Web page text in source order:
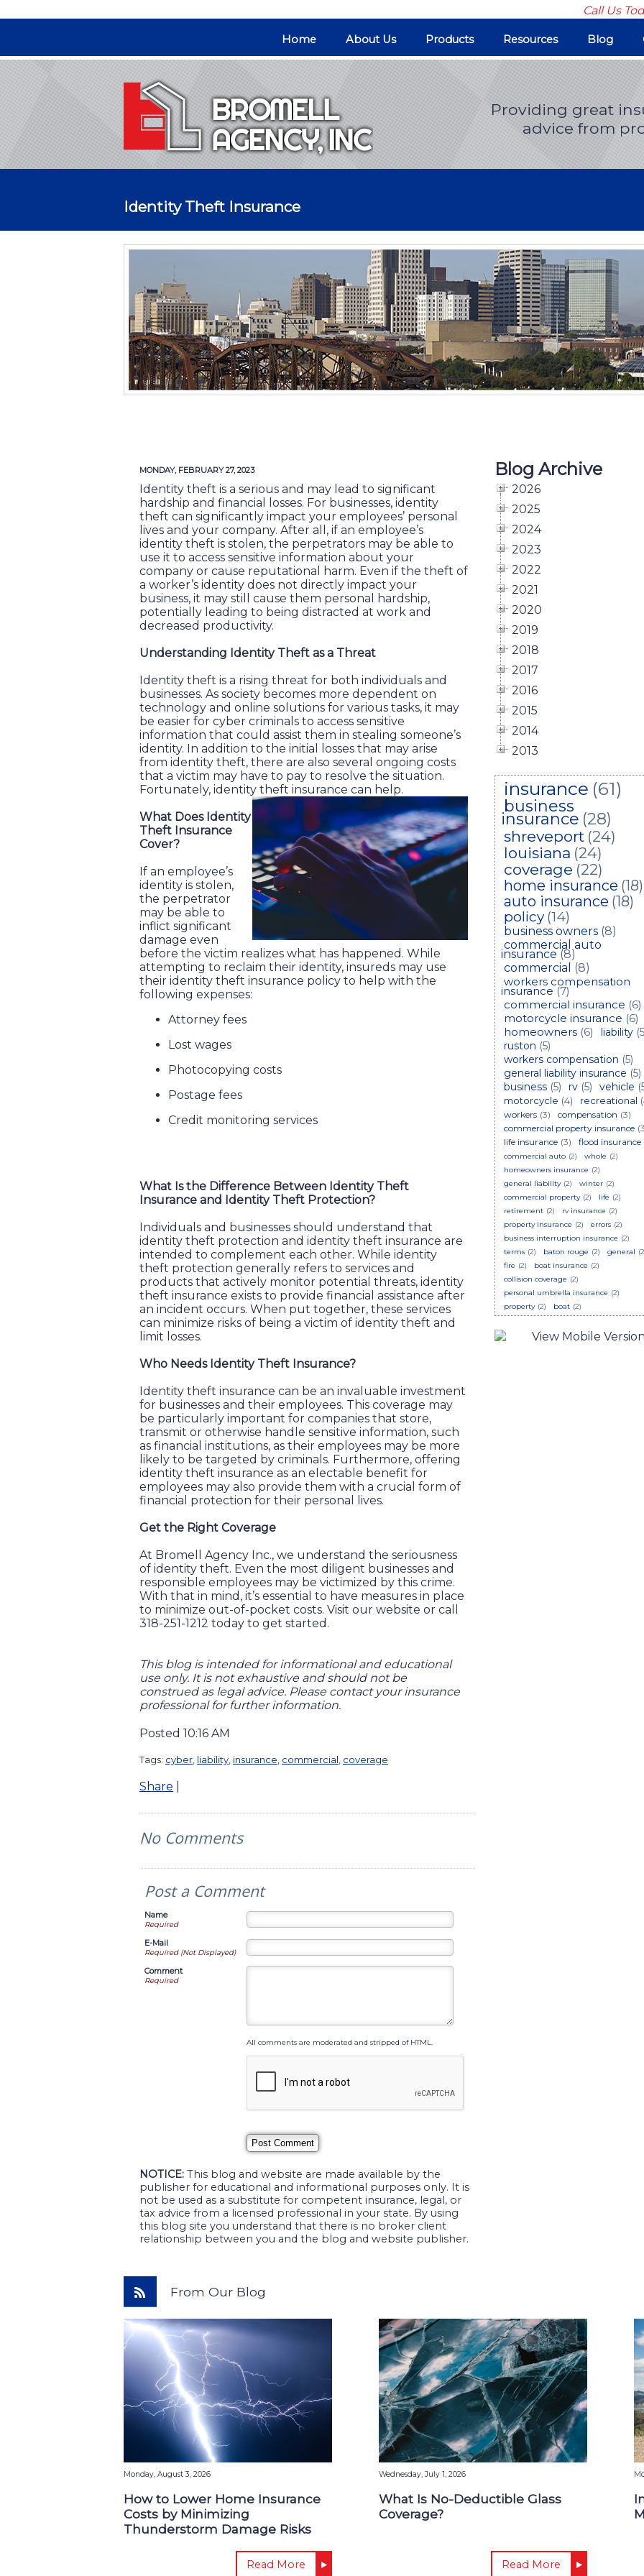
Call Us
Home About Us Products Resources Blog
Providing great
advice from
Identity Theft Insurance
MONDAY, FEBRUARY 27, 2023
Identity theft is a serious and may lead to significant
hardship and financial losses. For businesses, identity
theft can significantly impact your employees’ personal
lives and your company. After all, if an employee’s
identity theft is stolen, the perpetrators may be able to
use it to access sensitive information about your
company or cause reputational harm. Even if the theft of
a worker’s identity does not directly impact your
business, it may still cause them personal hardship,
potentially leading to being distracted at work and
decreased productivity.
Understanding Identity Theft as a Threat
Identity theft is a rising threat for both individuals and
businesses. As society becomes more dependent on
technology and online solutions for various tasks, it may
be easier for cyber criminals to access sensitive
information that could assist them in stealing someone’s
identity. In addition to the initial losses that may arise
from identity theft, there are also several ongoing costs
that a victim may have to pay to resolve the situation.
Fortunately, identity theft insurance can help.
What Does Identity
Theft Insurance
Cover?
If an employee’s
identity is stolen,
the perpetrator
may be able to
inflict significant
damage even
before the victim realizes what has happened. While
attempting to reclaim their identity, insureds may use
their identity theft insurance policy to help with the
following expenses:
Attorney fees
Lost wages
Photocopying costs
Postage fees
Credit monitoring services
What Is the Difference Between Identity Theft
Insurance and Identity Theft Protection?
Individuals and businesses should understand that
identity theft protection and identity theft insurance are
intended to complement each other. While identity
theft protection generally refers to services and
products that actively monitor potential threats, identity
theft insurance exists to provide financial assistance after
an incident occurs. When put together, these services
can minimize risks of being a victim of identity theft and
limit losses.
Who Needs Identity Theft Insurance?
Identity theft insurance can be an invaluable investment
for businesses and their employees. This coverage may
be particularly important for companies that store,
transmit or otherwise handle sensitive information, such
as financial institutions, as their employees may be more
likely to be targeted by criminals. Furthermore, offering
identity theft insurance as an electable benefit for
employees may also provide them with a crucial form of
financial protection for their personal lives.
Get the Right Coverage
At Bromell Agency Inc., we understand the seriousness
of identity theft. Even the most diligent businesses and
responsible employees may be victimized by this crime.
With that in mind, it’s essential to have measures in place
to minimize out-of-pocket costs. Visit our website or call
318-251-1212 today to get started.
This blog is intended for informational and educational
use only. It is not exhaustive and should not be
construed as legal advice. Please contact your insurance
professional for further information.
Posted 10:16 AM
Tags: cyber liability insurance commercial coverage
Share
No Comments
Post a Comment
Name
Required
E-Mail
Required (Not Displayed)
Comment
Required
All comments are moderated and stripped of HTML.
NOTICE: This blog and website are made available by the
publisher for educational and informational purposes only. It is
not be used as a substitute for competent insurance, legal, or
tax advice from a licensed professional in your state. By using
this blog site you understand that there is no broker client
relationship between you and the blog and website publisher.
Blog Archive
2026
2025
2024
2023
2022
2021
2020
2019
2018
2017
2016
2015
2014
2013
insurance (61)
business
insurance (28)
shreveport (24)
louisiana (24)
coverage (22)
home insurance (18)
auto insurance (18)
policy (14)
business owners (8)
commercial auto
insurance (8)
commercial (8)
workers compensation
insurance (7)
commercial insurance (6)
motorcycle insurance (6)
homeowners (6) liability
ruston (5)
workers compensation (5)
general liability insurance (5)
business (5) rv (5) vehicle
motorcycle (4) recreational
workers (3) compensation (3)
commercial property insurance
life insurance (3) flood insurance
commercial auto (2) whole (2)
homeowners insurance (2)
general liability (2) winter (2)
commercial property (2) life (2)
retirement (2) rv insurance (2)
property insurance (2) errors (2)
business interruption insurance (2)
terms (2) baton rouge (2) general
fire (2) boat insurance (2)
collision coverage (2)
personal umbrella insurance (2)
property (2) boat (2)
From Our Blog
Monday, August 3, 2026
How to Lower Home Insurance
Costs by Minimizing
Thunderstorm Damage Risks
Read More
Wednesday, July 1, 2026
What Is No-Deductible Glass
Coverage?
Read More